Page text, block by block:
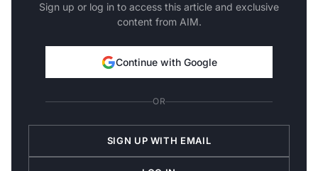
Sign up or log in to access this article and exclusive
content from AIM.
Continue with Google
OR
SIGN UP WITH EMAIL